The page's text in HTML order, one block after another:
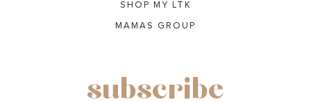
SHOP MY LTK
MAMAS GROUP
subscribe